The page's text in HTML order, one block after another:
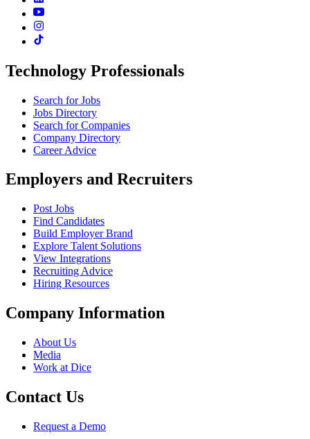
Technology Professionals
Search for Jobs
Jobs Directory
Search for Companies
Company Directory
Career Advice
Employers and Recruiters
Post Jobs
Find Candidates
Build Employer Brand
Explore Talent Solutions
View Integrations
Recruiting Advice
Hiring Resources
Company Information
About Us
Media
Work at Dice
Contact Us
Request a Demo